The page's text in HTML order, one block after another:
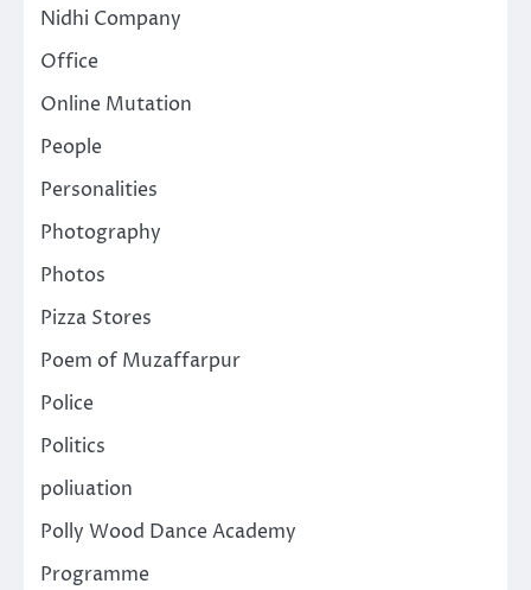
Nidhi Company
Office
Online Mutation
People
Personalities
Photography
Photos
Pizza Stores
Poem of Muzaffarpur
Police
Politics
poliuation
Polly Wood Dance Academy
Programme